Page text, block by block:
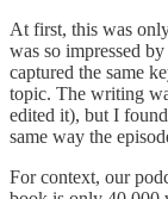
At first, this was
was so impressed
captured the same
topic. The writing
edited it), but I
same way the
For context, our